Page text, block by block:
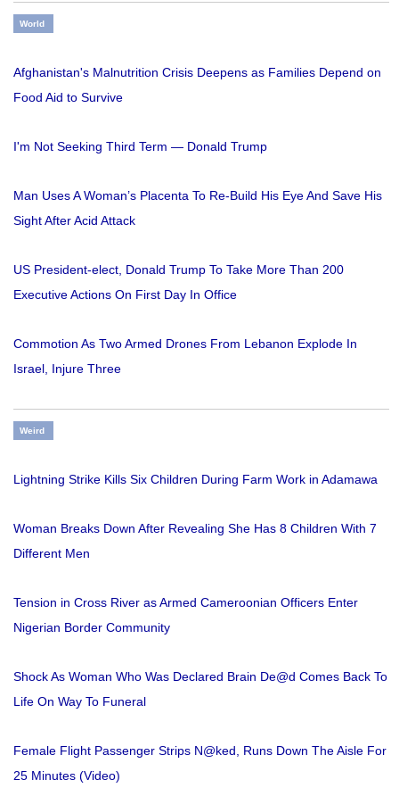
World
Afghanistan's Malnutrition Crisis Deepens as Families Depend on
Food Aid to Survive
I'm Not Seeking Third Term — Donald Trump
Man Uses A Woman’s Placenta To Re-Build His Eye And Save His
Sight After Acid Attack
US President-elect, Donald Trump To Take More Than 200
Executive Actions On First Day In Office
Commotion As Two Armed Drones From Lebanon Explode In
Israel, Injure Three
Weird
Lightning Strike Kills Six Children During Farm Work in Adamawa
Woman Breaks Down After Revealing She Has 8 Children With 7
Different Men
Tension in Cross River as Armed Cameroonian Officers Enter
Nigerian Border Community
Shock As Woman Who Was Declared Brain De@d Comes Back To
Life On Way To Funeral
Female Flight Passenger Strips N@ked, Runs Down The Aisle For
25 Minutes (Video)